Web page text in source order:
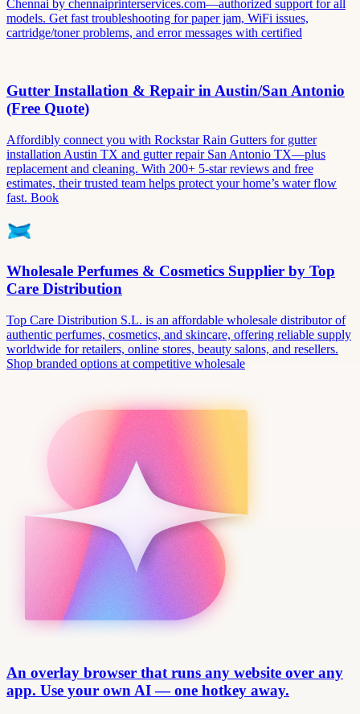
Chennai by chennaiprinterservices.com—authorized support for all
models. Get fast troubleshooting for paper jam, WiFi issues,
cartridge/toner problems, and error messages with certified
Gutter Installation & Repair in Austin/San Antonio
(Free Quote)
Affordibly connect you with Rockstar Rain Gutters for gutter
installation Austin TX and gutter repair San Antonio TX—plus
replacement and cleaning. With 200+ 5-star reviews and free
estimates, their trusted team helps protect your home’s water flow
fast. Book
Wholesale Perfumes & Cosmetics Supplier by Top
Care Distribution
Top Care Distribution S.L. is an affordable wholesale distributor of
authentic perfumes, cosmetics, and skincare, offering reliable supply
worldwide for retailers, online stores, beauty salons, and resellers.
Shop branded options at competitive wholesale
An overlay browser that runs any website over any
app. Use your own AI — one hotkey away.